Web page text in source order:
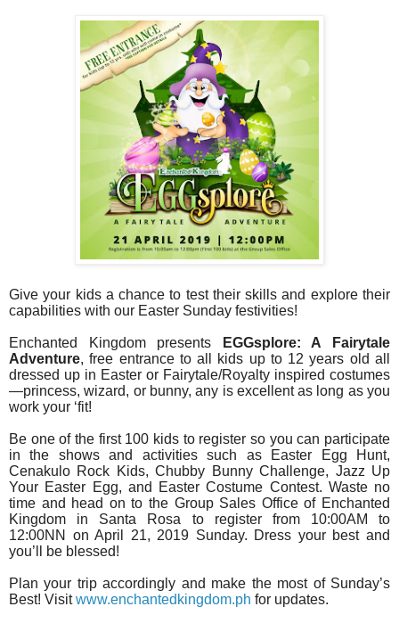
Give your kids a chance to test their skills and explore their
capabilities with our Easter Sunday festivities!
Enchanted Kingdom presents
EGGsplore: A Fairytale
Adventure, free entrance to all kids up to 12 years old all
dressed up in Easter or Fairytale/Royalty inspired costumes
—princess, wizard, or bunny, any is excellent as long as you
work your ‘fit!
Be one of the first 100 kids to register so you can participate
in the shows and activities such as Easter Egg Hunt,
Cenakulo Rock Kids, Chubby Bunny Challenge, Jazz Up
Your Easter Egg, and Easter Costume Contest. Waste no
time and head on to the Group Sales Office of Enchanted
Kingdom in Santa Rosa to register from 10:00AM to
12:00NN on April 21, 2019 Sunday. Dress your best and
you’ll be blessed!
Plan your trip accordingly and make the most of Sunday’s
Best! Visitwww.enchantedkingdom.ph for updates.